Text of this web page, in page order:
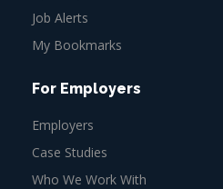
Job Alerts
My Bookmarks
For Employers
Employers
Case Studies
Who We Work With